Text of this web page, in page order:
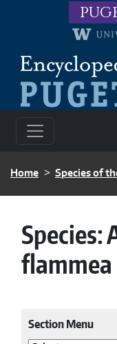
Skip to main content
BREADCRUMB
Home Species of
Species:
flammea
Section Menu